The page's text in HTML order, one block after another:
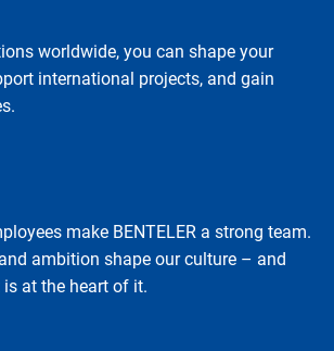
worldwide, you can shape your
international projects, and gain
make BENTELER a strong team.
ambition shape our culture – and
at the heart of it.